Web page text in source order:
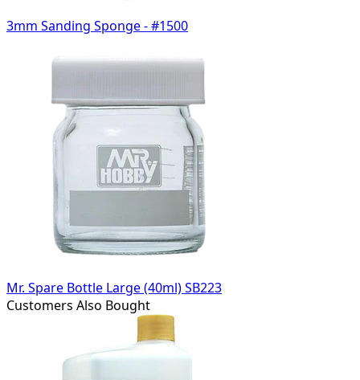
3mm Sanding Sponge - #1500
Mr. Spare Bottle Large (40ml) SB223
Customers Also Bought